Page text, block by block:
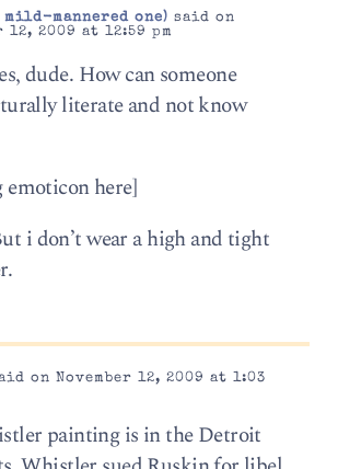
mannered one) said on
12, 2009 at 12:59 pm
dude. How can someone
literate and not know
here]
i don’t wear a high and tight
on November 12, 2009 at 1:03
painting is in the Detroit